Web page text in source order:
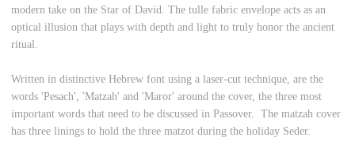
modern take on the Star of David. The tulle fabric envelope acts as an
optical illusion that plays with depth and light to truly honor the ancient
ritual.
Written in distinctive Hebrew font using a laser-cut technique, are the
words 'Pesach', 'Matzah' and 'Maror' around the cover, the three most
important words that need to be discussed in Passover. The matzah cover
has three linings to hold the three matzot during the holiday Seder.